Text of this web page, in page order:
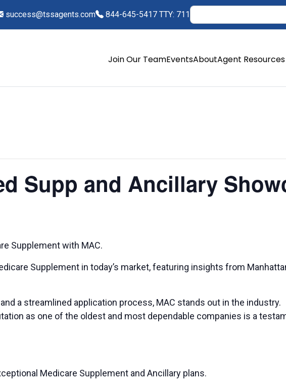
success@tssagents.com 844-645-5417 TTY: 711
Search
Join Our TeamEventsAboutAgent Resources
Supp and Ancillary
Supplement with MAC.
Supplement in today’s market, featuring insights from
a streamlined application process, MAC stands out in the industry.
as one of the oldest and most dependable companies is a
Medicare Supplement and Ancillary plans.